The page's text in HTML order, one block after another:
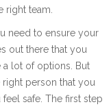
right team.
need to ensure your
out there that you
a lot of options. But
person that you
safe. The first step